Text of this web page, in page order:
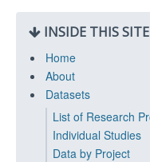
INSIDE THIS SITE
Home
About
Datasets
List of Research
Individual Studies
Data by Project